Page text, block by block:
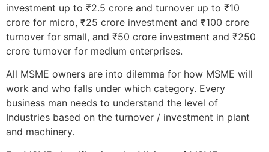
investment up to ₹2.5 crore and turnover up to ₹10
crore for micro, ₹25 crore investment and ₹100 crore
turnover for small, and ₹50 crore investment and ₹250
crore turnover for medium enterprises.
All MSME owners are into dilemma for how MSME will
work and who falls under which category. Every
business man needs to understand the level of
Industries based on the turnover / investment in plant
and machinery.